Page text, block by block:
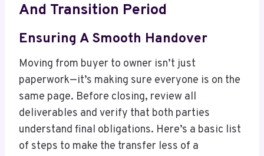
And Transition Period
Ensuring A Smooth Handover
Moving from buyer to owner isn’t just
paperwork—it’s making sure everyone is on the
same page. Before closing, review all
deliverables and verify that both parties
understand final obligations. Here’s a basic list
of steps to make the transfer less of a